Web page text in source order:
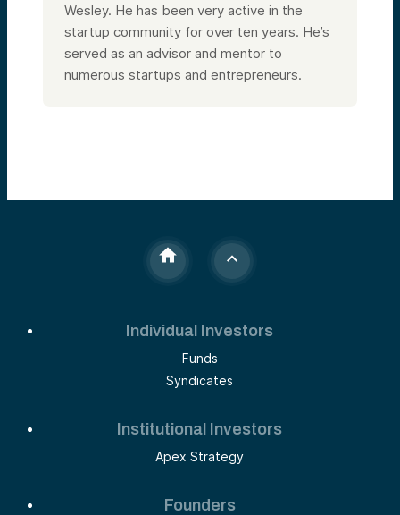
Wesley. He has been very active in the
startup community for over ten years. He’s
served as an advisor and mentor to
numerous startups and entrepreneurs.
Individual Investors
Funds
Syndicates
Institutional Investors
Apex Strategy
Founders